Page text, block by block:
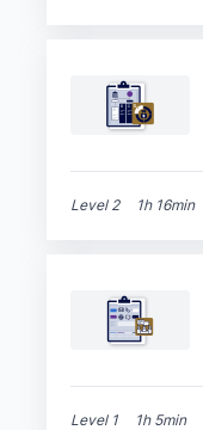
Level 2 1h 16min
Level 1 1h 5min